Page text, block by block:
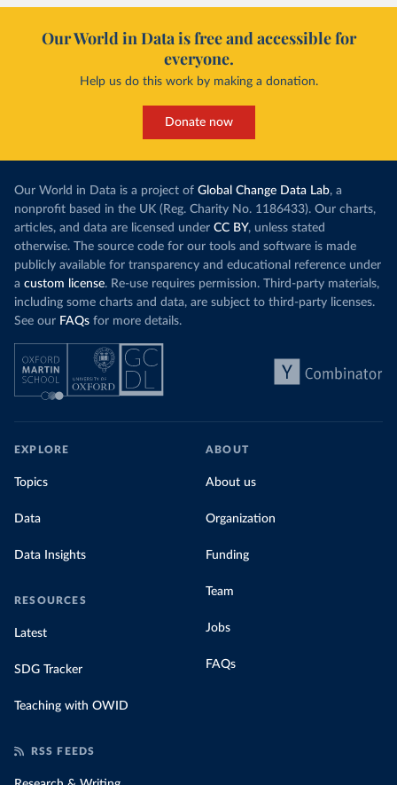
Our World in Data is free and accessible for
everyone.
Help us do this work by making a donation.
Donate now
Our World in Data is a project of Global Change Data Lab, a
nonprofit based in the UK (Reg. Charity No. 1186433). Our charts,
articles, and data are licensed under CC BY, unless stated
otherwise. The source code for our tools and software is made
publicly available for transparency and educational reference under
a custom license. Re-use requires permission. Third-party materials,
including some charts and data, are subject to third-party licenses.
See our FAQs for more details.
EXPLORE
Topics
Data
Data Insights
RESOURCES
Latest
SDG Tracker
Teaching with OWID
ABOUT
About us
Organization
Funding
Team
Jobs
FAQs
RSS FEEDS